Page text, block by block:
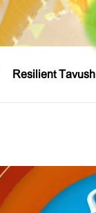
Resilient Tavush